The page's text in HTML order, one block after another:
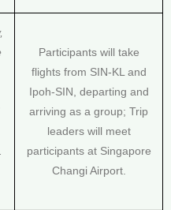
Participants will take
flights from SIN-KL and
Ipoh-SIN, departing and
arriving as a group; Trip
leaders will meet
participants at Singapore
Changi Airport.